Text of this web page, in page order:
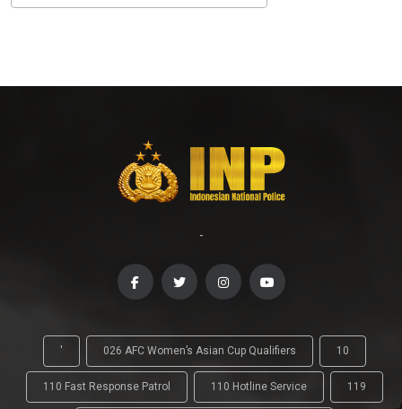
-
' 026 AFC Women’s Asian Cup Qualifiers 10
110 Fast Response Patrol 110 Hotline Service 119